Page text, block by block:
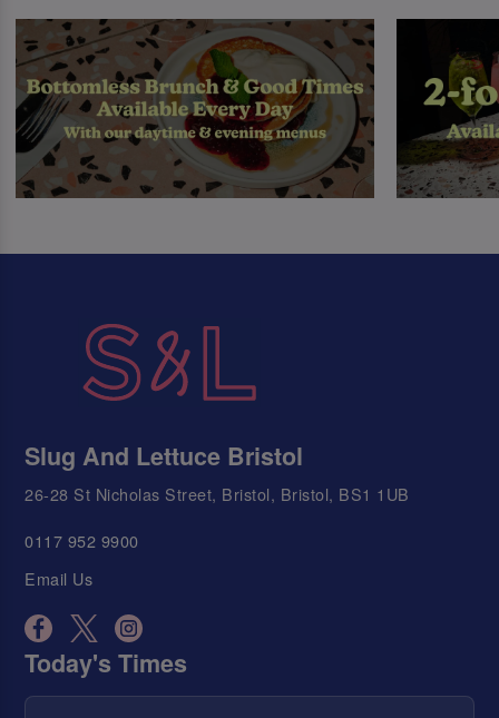
Slug And Lettuce Bristol
26-28 St Nicholas Street, Bristol, Bristol, BS1 1UB
0117 952 9900
Email Us
Today's Times